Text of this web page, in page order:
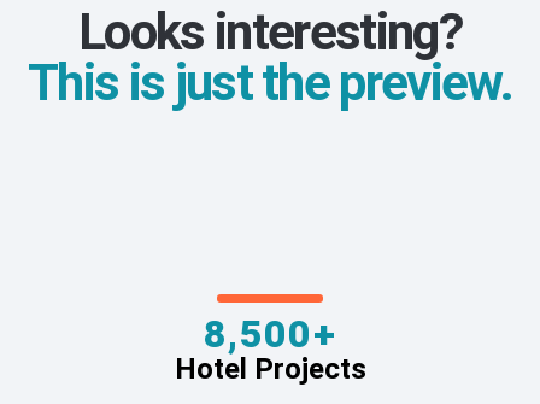
Looks interesting?
This is just the preview.
8,500+
Hotel Projects